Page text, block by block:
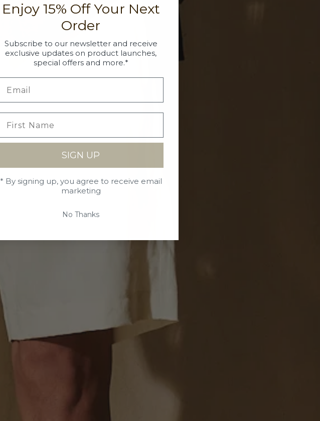
Enjoy 15% Off Your Next
Order
Subscribe to our newsletter and receive
exclusive updates on product launches,
special offers and more.*
SIGN UP
* By signing up, you agree to receive email
marketing
No Thanks